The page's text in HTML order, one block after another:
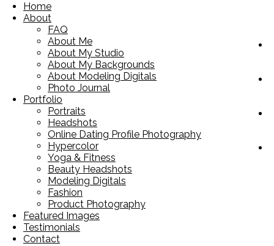
Home
About
FAQ
About Me
About My Studio
About My Backgrounds
About Modeling Digitals
Photo Journal
Portfolio
Portraits
Headshots
Online Dating Profile Photography
Hypercolor
Yoga & Fitness
Beauty Headshots
Modeling Digitals
Fashion
Product Photography
Featured Images
Testimonials
Contact